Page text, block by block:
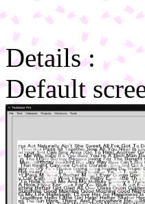
Details :
Default